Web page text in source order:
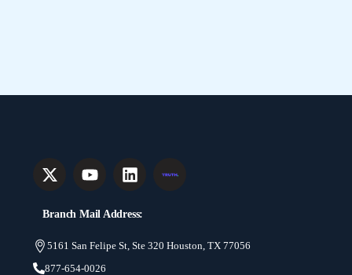
Branch Mail Address:
5161 San Felipe St, Ste 320 Houston, TX 77056
877-654-0026